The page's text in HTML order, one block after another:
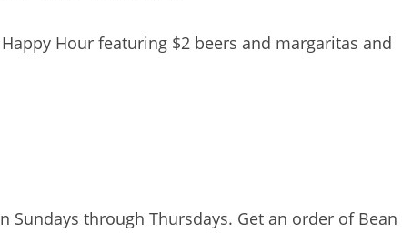
Hour featuring $2 beers and margaritas and
Sundays through Thursdays. Get an order of Bean